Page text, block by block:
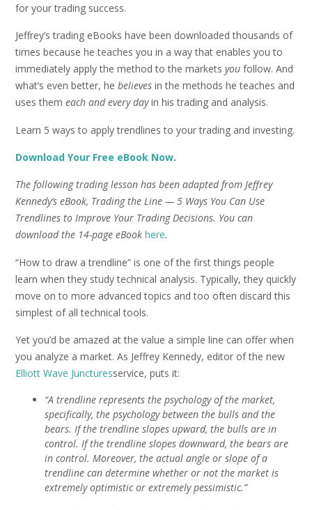
for your trading success.
Jeffrey’s trading eBooks have been downloaded thousands of
times because he teaches you in a way that enables you to
immediately apply the method to the markets you follow. And
what’s even better, he believes in the methods he teaches and
uses them each and every dayin his trading and analysis.
Learn 5 ways to apply trendlines to your trading and investing.
Download Your Free eBook Now.
The following trading lesson has been adapted from Jeffrey
Kennedy’s eBook, Trading the Line — 5 Ways You Can Use
Trendlines to Improve Your Trading Decisions. You can
download the 14-page eBook here.
“How to draw a trendline” is one of the first things people
learn when they study technical analysis. Typically, they quickly
move on to more advanced topics and too often discard this
simplest of all technical tools.
Yet you’d be amazed at the value a simple line can offer when
you analyze a market. As Jeffrey Kennedy, editor of the new
Elliott Wave Juncturesservice, puts it:
“A trendline represents the psychology of the market,
specifically, the psychology between the bulls and the
bears. If the trendline slopes upward, the bulls are in
control. If the trendline slopes downward, the bears are
in control. Moreover, the actual angle or slope of a
trendline can determine whether or not the market is
extremely optimistic or extremely pessimistic.”